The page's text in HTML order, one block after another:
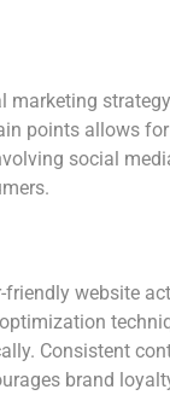
points allows
social
website
Consistent
brand